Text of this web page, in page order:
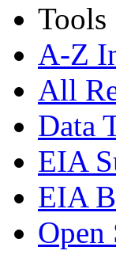
Tools
A-Z
All
Data
EIA
EIA
Open